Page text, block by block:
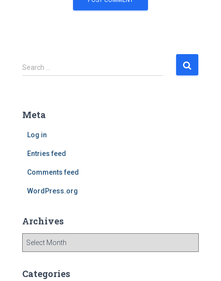
S
e
h
Search …
Meta
Log in
Entries feed
Comments feed
WordPress.org
Archives
r
h
Categories